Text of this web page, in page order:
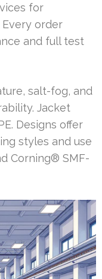
for
order
and full test
salt-fog, and
Jacket
Designs offer
styles and use
Corning® SMF-